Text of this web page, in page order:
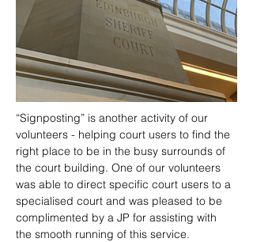
“Signposting” is another activity of our
volunteers - helping court users to find the
right place to be in the busy surrounds of
the court building. One of our volunteers
was able to direct specific court users to a
specialised court and was pleased to be
complimented by a JP for assisting with
the smooth running of this service.